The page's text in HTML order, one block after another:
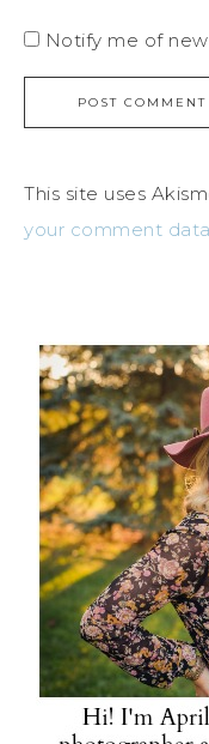
Notify me of
This site uses
your comment